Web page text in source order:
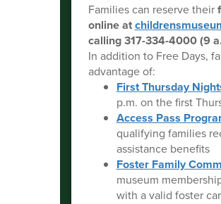
Families can reserve their
online at
calling 317-334-4000 (9
In addition to Free Days,
advantage of:
First Thursday
p.m. on the first
Access Pass
qualifying families
assistance benefits
Foster Family
museum
with a valid foster